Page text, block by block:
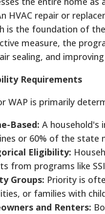
HVAC repair or
is the foundation of
measure, the
sealing, and
Requirements
WAP is primarily
Based: A household's
or 60% of the state
Eligibility:
from programs like
Groups: Priority is
or families with
and Renters: